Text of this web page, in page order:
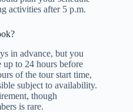
activities after 5 p.m.
in advance, but you
to 24 hours before
of the tour start time,
subject to availability.
though
is rare.